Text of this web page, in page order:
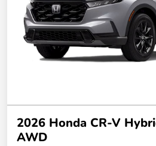
2026 Honda CR-V
AWD